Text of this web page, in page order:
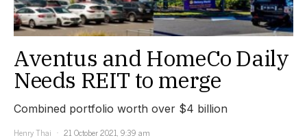
Aventus and HomeCo Daily
Needs REIT to merge
Combined portfolio worth over $4 billion
Henry Thai
21 October 2021, 9:39 am